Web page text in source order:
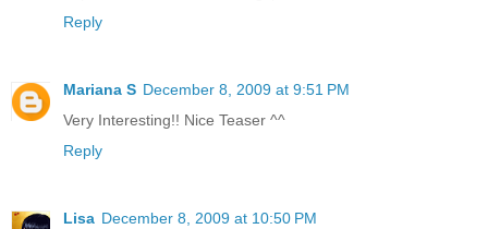
Reply
Mariana S December 8, 2009 at 9:51 PM
Very Interesting!! Nice Teaser ^^
Reply
Lisa December 8, 2009 at 10:50 PM